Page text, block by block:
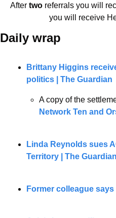
After two referrals you will
you will receive
Daily wrap
Brittany Higgins
politics | The Guardian
A copy of the
Network Ten and
Linda Reynolds sues
Territory | The Guardian
Former colleague